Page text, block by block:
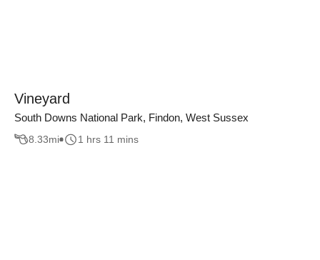
Vineyard
South Downs National Park, Findon, West Sussex
8.33mi 1 hrs 11 mins